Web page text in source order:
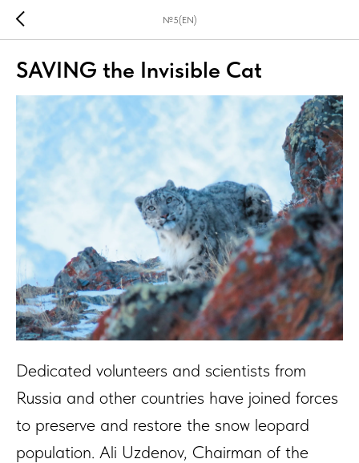
№5(EN)
SAVING the Invisible Cat
Dedicated volunteers and scientists from
Russia and other countries have joined forces
to preserve and restore the snow leopard
population. Ali Uzdenov, Chairman of the